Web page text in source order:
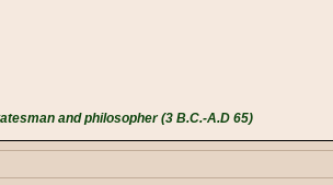
and philosopher (3 B.C.-A.D 65)